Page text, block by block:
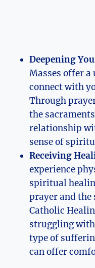
Deepening
Masses offer
connect with
Through
the
relationship
sense of
Receiving
experience
spiritual
prayer and the
Catholic
struggling
type of
can offer